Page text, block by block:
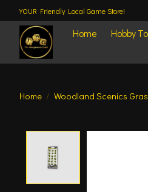
YOUR Friendly Local Game Store!
Home Hobby
Home / Woodland Scenics